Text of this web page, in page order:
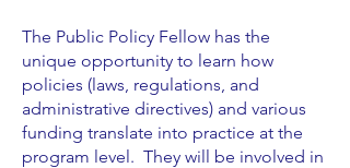
The Public Policy Fellow has the
unique opportunity to learn how
policies (laws, regulations, and
administrative directives) and various
funding translate into practice at the
program level. They will be involved in